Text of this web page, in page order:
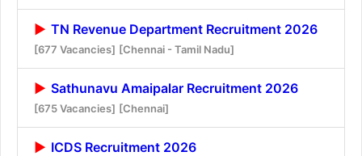
TN Revenue Department Recruitment 2026
[677 Vacancies] [Chennai - Tamil Nadu]
Sathunavu Amaipalar Recruitment 2026
[675 Vacancies] [Chennai]
ICDS Recruitment 2026